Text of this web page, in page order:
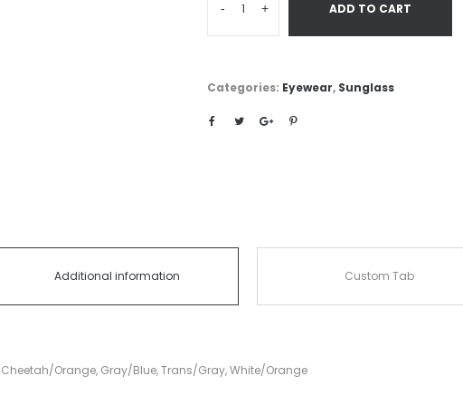
- + ADD TO CART
Categories: Eyewear, Sunglass
Additional information Custom Tab
Cheetah/Orange, Gray/Blue,Trans/Gray,White/Orange